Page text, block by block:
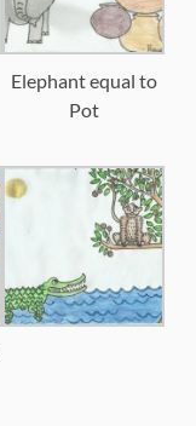
Elephant equal to
Pot